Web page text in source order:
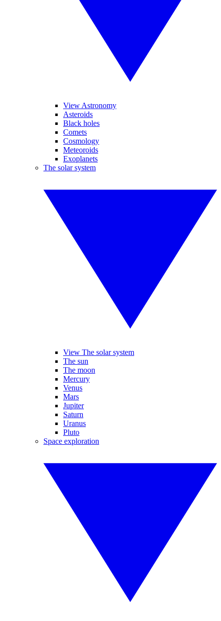
View Astronomy
Asteroids
Black holes
Comets
Cosmology
Meteoroids
Exoplanets
The solar system
View The solar system
The sun
The moon
Mercury
Venus
Mars
Jupiter
Saturn
Uranus
Pluto
Space exploration